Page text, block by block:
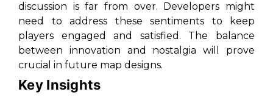
discussion is far from over. Developers might
need to address these sentiments to keep
players engaged and satisfied. The balance
between innovation and nostalgia will prove
crucial in future map designs.
Key Insights